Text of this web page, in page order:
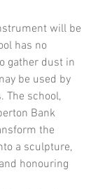
will be
has no
gather dust in
be used by
The school,
Bank
the
a sculpture,
honouring